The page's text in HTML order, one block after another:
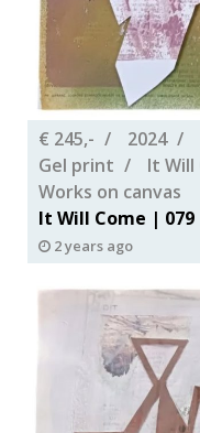
€ 245,- 2024
Gel print
It Will
Works on canvas
It Will Come | 079
2 years ago